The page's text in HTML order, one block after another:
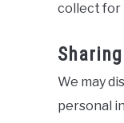
collect for
We may
personal